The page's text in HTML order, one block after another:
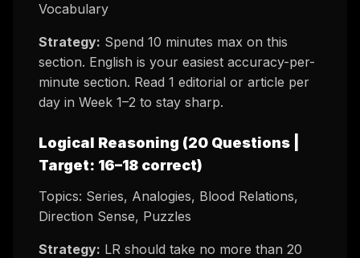
Vocabulary
Strategy: Spend 10 minutes max on this
section. English is your easiest accuracy-per-
minute section. Read 1 editorial or article per
day in Week 1–2 to stay sharp.
Logical Reasoning (20 Questions |
Target: 16–18 correct)
Topics: Series, Analogies, Blood Relations,
Direction Sense, Puzzles
Strategy: LR should take no more than 20